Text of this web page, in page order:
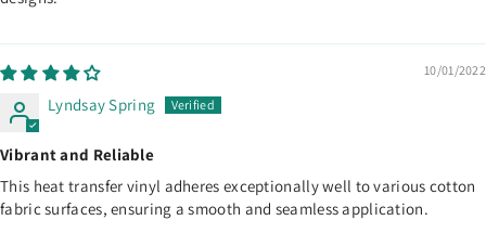
10/01/2022
Lyndsay Spring
Vibrant and Reliable
This heat transfer vinyl adheres exceptionally well to various cotton
fabric surfaces, ensuring a smooth and seamless application.